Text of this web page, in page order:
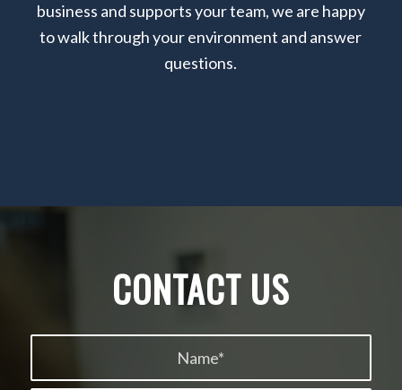
business and supports your team, we are happy
to walk through your environment and answer
questions.
CONTACT US